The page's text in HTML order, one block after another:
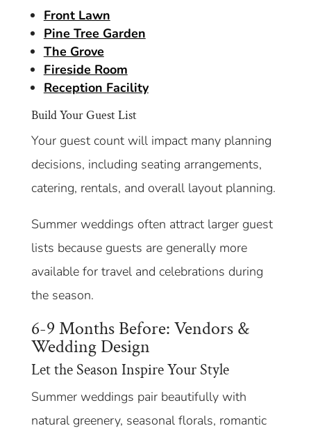
Front Lawn
Pine Tree Garden
The Grove
Fireside Room
Reception Facility
Build Your Guest List
Your guest count will impact many planning
decisions, including seating arrangements,
catering, rentals, and overall layout planning.
Summer weddings often attract larger guest
lists because guests are generally more
available for travel and celebrations during
the season.
6-9 Months Before: Vendors &
Wedding Design
Let the Season Inspire Your Style
Summer weddings pair beautifully with
natural greenery, seasonal florals, romantic